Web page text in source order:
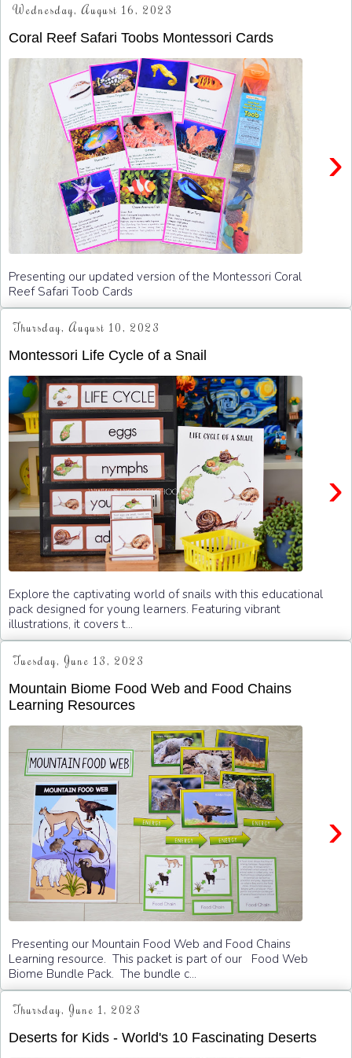
Wednesday, August 16, 2023
Coral Reef Safari Toobs Montessori Cards
›
Presenting our updated version of the Montessori Coral
Reef Safari Toob Cards
Thursday, August 10, 2023
Montessori Life Cycle of a Snail
›
Explore the captivating world of snails with this educational
pack designed for young learners. Featuring vibrant
illustrations, it covers t...
Tuesday, June 13, 2023
Mountain Biome Food Web and Food Chains
Learning Resources
›
Presenting our Mountain Food Web and Food Chains
Learning resource. This packet is part of our Food Web
Biome Bundle Pack. The bundle c...
Thursday, June 1, 2023
Deserts for Kids - World's 10 Fascinating Deserts